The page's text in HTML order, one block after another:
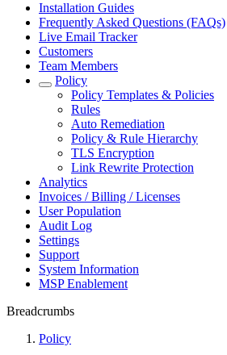
Installation Guides
Frequently Asked Questions (FAQs)
Live Email Tracker
Customers
Team Members
Policy
Policy Templates & Policies
Rules
Auto Remediation
Policy & Rule Hierarchy
TLS Encryption
Link Rewrite Protection
Analytics
Invoices / Billing / Licenses
User Population
Audit Log
Settings
Support
System Information
MSP Enablement
Breadcrumbs
Policy